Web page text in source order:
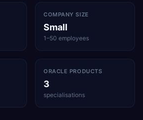
COMPANY SIZE
Small
1–50 employees
ORACLE PRODUCTS
3
specialisations